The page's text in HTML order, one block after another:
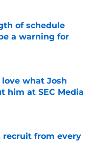
of schedule
a warning for
love what Josh
him at SEC Media
recruit from every